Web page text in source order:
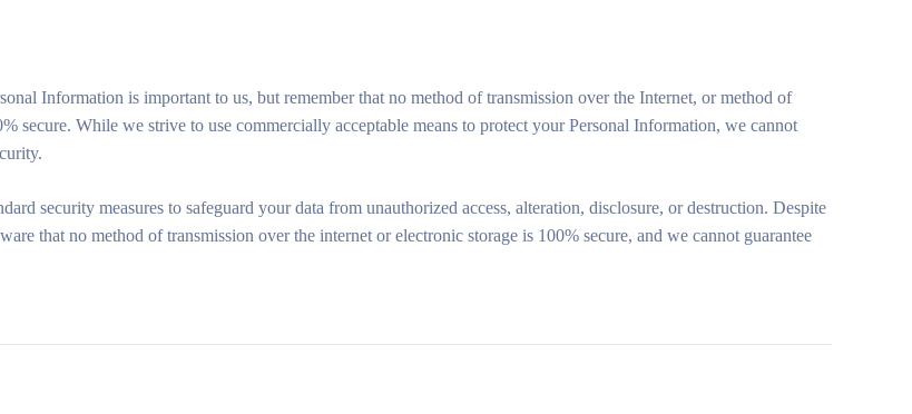
Information is important to us, but remember that no method of transmission over the Internet, or method of
secure. While we strive to use commercially acceptable means to protect your Personal Information, we cannot
security measures to safeguard your data from unauthorized access, alteration, disclosure, or destruction. Despite
that no method of transmission over the internet or electronic storage is 100% secure, and we cannot guarantee